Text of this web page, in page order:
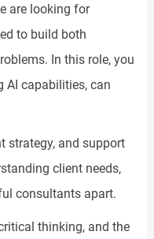
are looking for
to build both
In this role, you
AI capabilities, can
strategy, and support
client needs,
consultants apart.
thinking, and the